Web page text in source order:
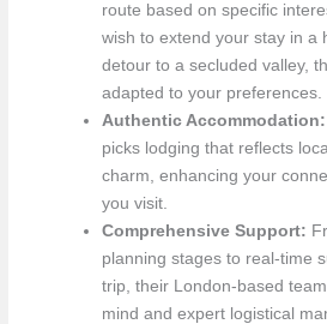
route based on specific
wish to extend your stay in a
detour to a secluded valley,
adapted to your preferences.
Authentic Accommodation:
picks lodging that reflects
charm, enhancing your
you visit.
Comprehensive Support:
planning stages to real-time
trip, their London-based
mind and expert logistical